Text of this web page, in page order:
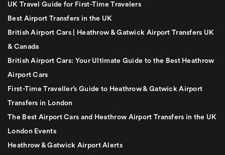
UK Travel Guide for First-Time Travelers
Best Airport Transfers in the UK
British Airport Cars | Heathrow & Gatwick Airport Transfers UK
& Canada
British Airport Cars: Your Ultimate Guide to the Best Heathrow
Airport Cars
First-Time Traveller’s Guide to Heathrow & Gatwick Airport
Transfers in London
The Best Airport Cars and Heathrow Airport Transfers in the UK
London Events
Heathrow & Gatwick Airport Alerts